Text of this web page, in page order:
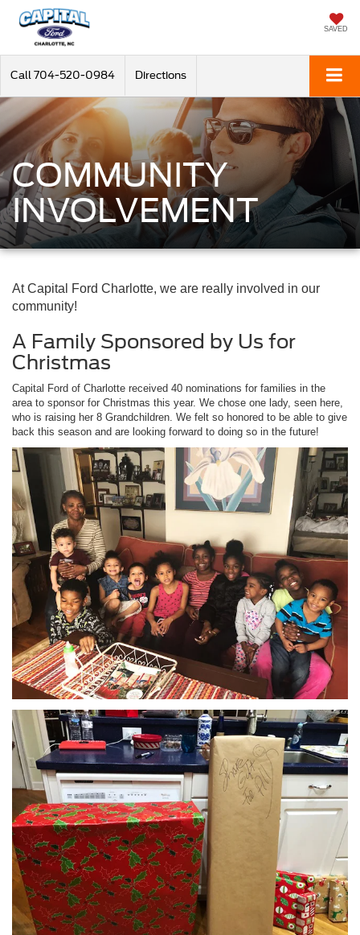
SAVED
Call 704-520-0984 Directions
COMMUNITY
INVOLVEMENT
At Capital Ford Charlotte, we are really involved in our
community!
A Family Sponsored by Us for
Christmas
Capital Ford of Charlotte received 40 nominations for families in the
area to sponsor for Christmas this year. We chose one lady, seen here,
who is raising her 8 Grandchildren. We felt so honored to be able to give
back this season and are looking forward to doing so in the future!